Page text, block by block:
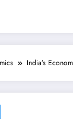
India’s